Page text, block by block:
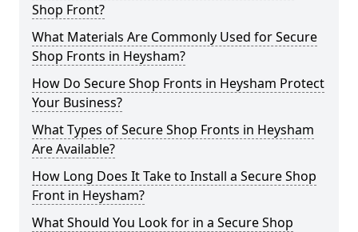
Shop Front?
What Materials Are Commonly Used for Secure
Shop Fronts in Heysham?
How Do Secure Shop Fronts in Heysham Protect
Your Business?
What Types of Secure Shop Fronts in Heysham
Are Available?
How Long Does It Take to Install a Secure Shop
Front in Heysham?
What Should You Look for in a Secure Shop